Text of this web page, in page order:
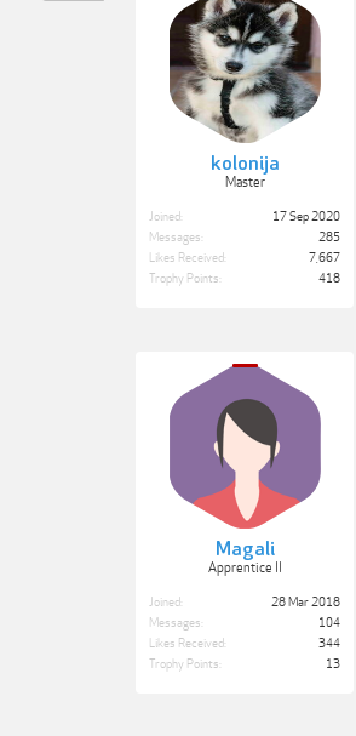
kolonija
Master
Joined:
17 Sep 2020
Messages:
285
Likes Received:
7,667
Trophy Points:
418
Magali
Apprentice II
Joined:
28 Mar 2018
Messages:
104
Likes Received:
344
Trophy Points:
13